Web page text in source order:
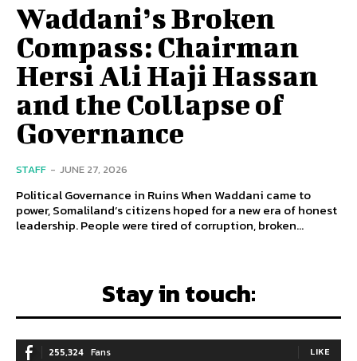
Waddani’s Broken
Compass: Chairman
Hersi Ali Haji Hassan
and the Collapse of
Governance
STAFF - JUNE 27, 2026
Political Governance in Ruins When Waddani came to
power, Somaliland’s citizens hoped for a new era of honest
leadership. People were tired of corruption, broken...
Stay in touch:
255,324 Fans LIKE